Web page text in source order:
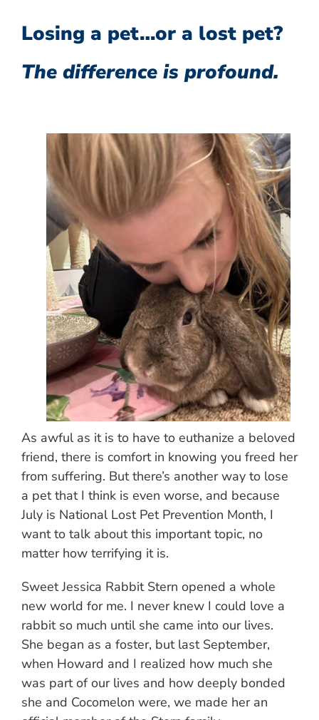
Losing a pet…or a lost pet?
The difference is profound.
As awful as it is to have to euthanize a beloved
friend, there is comfort in knowing you freed her
from suffering. But there’s another way to lose
a pet that I think is even worse, and because
July is National Lost Pet Prevention Month, I
want to talk about this important topic, no
matter how terrifying it is.
Sweet Jessica Rabbit Stern opened a whole
new world for me. I never knew I could love a
rabbit so much until she came into our lives.
She began as a foster, but last September,
when Howard and I realized how much she
was part of our lives and how deeply bonded
she and Cocomelon were, we made her an